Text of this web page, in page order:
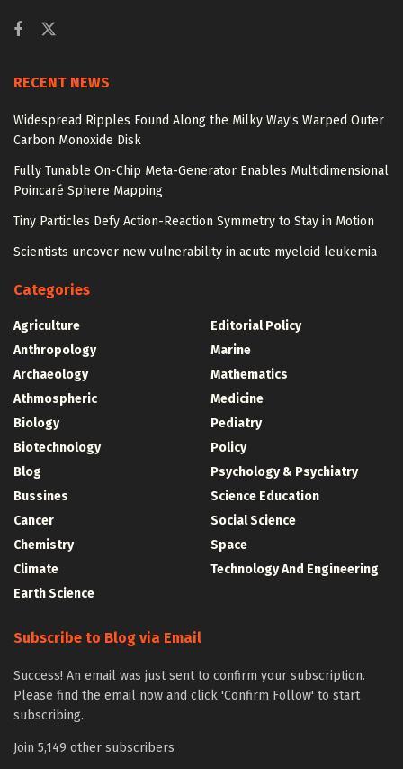
RECENT NEWS
Widespread Ripples Found Along the Milky Way’s Warped Outer
Carbon Monoxide Disk
Fully Tunable On-Chip Meta-Generator Enables Multidimensional
Poincaré Sphere Mapping
Tiny Particles Defy Action-Reaction Symmetry to Stay in Motion
Scientists uncover new vulnerability in acute myeloid leukemia
Categories
Agriculture
Anthropology
Archaeology
Athmospheric
Biology
Biotechnology
Blog
Bussines
Cancer
Chemistry
Climate
Earth Science
Editorial Policy
Marine
Mathematics
Medicine
Pediatry
Policy
Psychology & Psychiatry
Science Education
Social Science
Space
Technology And Engineering
Subscribe to Blog via Email
Success! An email was just sent to confirm your subscription.
Please find the email now and click 'Confirm Follow' to start
subscribing.
Join 5,149 other subscribers